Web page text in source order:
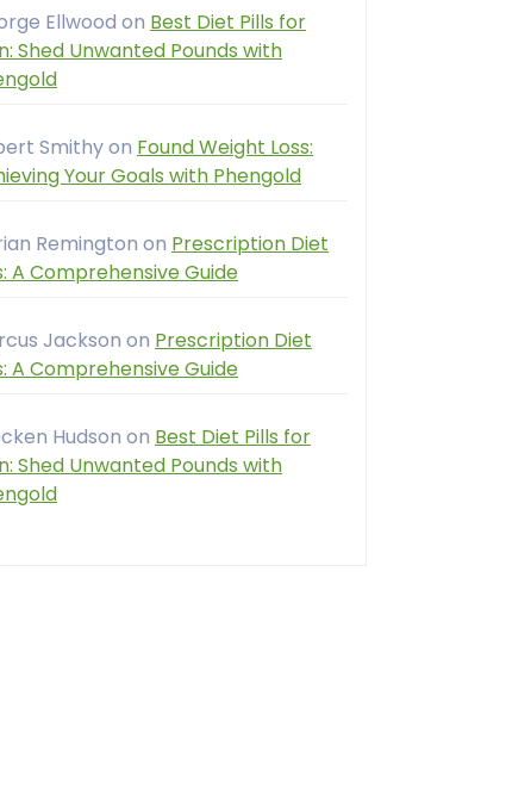
Ellwood on Best Diet Pills for
Shed Unwanted Pounds with
Smithyon Found Weight Loss:
Your Goals with Phengold
Remington on Prescription Diet
A Comprehensive Guide
Jackson on Prescription Diet
A Comprehensive Guide
Hudson on Best Diet Pills for
Shed Unwanted Pounds with